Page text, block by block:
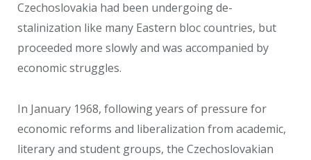
Czechoslovakia had been undergoing de-
stalinization like many Eastern bloc countries, but
proceeded more slowly and was accompanied by
economic struggles.
In January 1968, following years of pressure for
economic reforms and liberalization from academic,
literary and student groups, the Czechoslovakian